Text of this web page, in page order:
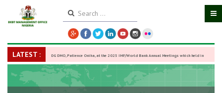
LATEST : DG DMO, Patience Oniha, at the 2025 IMF/World Bank Annual Meetings which held in
Washington D.C., USA, from October 13–18, -27 October 2025